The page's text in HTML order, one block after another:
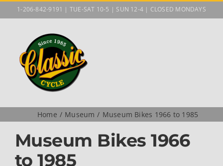
to
1-206-842-9191 | TUE-SAT 10-5 | SUN 12-4 | CLOSED MONDAYS
Home Museum Museum Bikes 1966 to 1985
Museum Bikes 1966
to 1985